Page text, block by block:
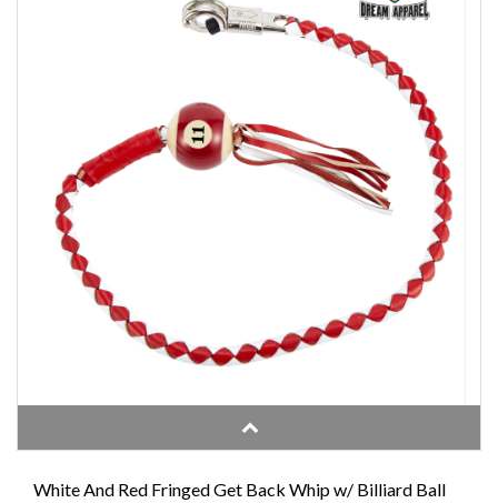
White And Red Fringed Get Back Whip w/ Billiard Ball